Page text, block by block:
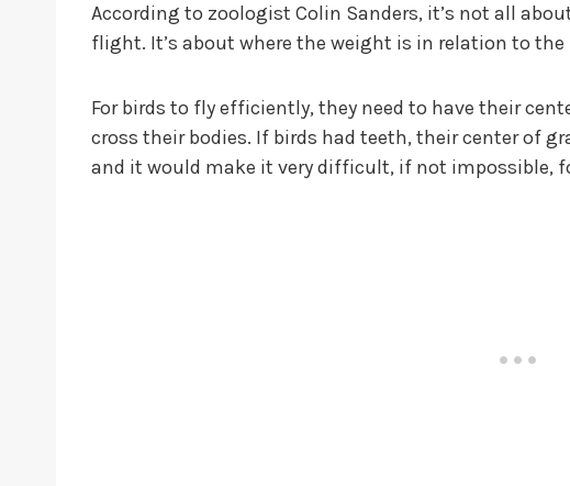
According to zoologist Colin Sanders, it’s not all
flight. It’s about where the weight is in relation to the
For birds to fly efficiently, they need to have their
cross their bodies. If birds had teeth, their center of
and it would make it very difficult, if not impossible,